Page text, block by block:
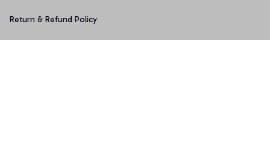
Return & Refund Policy